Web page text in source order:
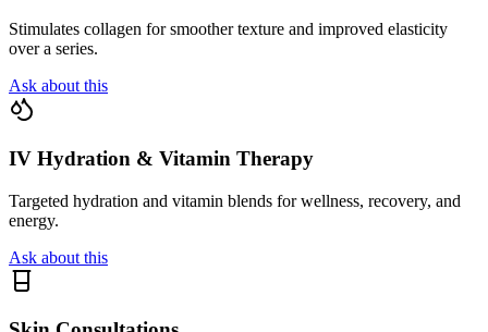
Stimulates collagen for smoother texture and improved elasticity
over a series.
Ask about this
IV Hydration & Vitamin Therapy
Targeted hydration and vitamin blends for wellness, recovery, and
energy.
Ask about this